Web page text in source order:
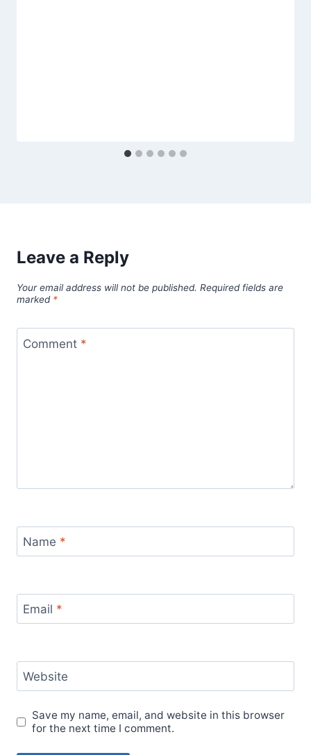
Leave a Reply
Your email address will not be published. Required fields are
marked *
Comment *
Name *
Email *
Website
Save my name, email, and website in this browser
for the next time I comment.